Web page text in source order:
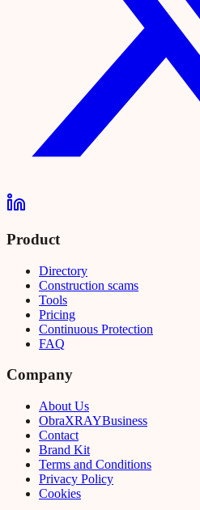
Product
Directory
Construction scams
Tools
Pricing
Continuous Protection
FAQ
Company
About Us
ObraXRAYBusiness
Contact
Brand Kit
Terms and Conditions
Privacy Policy
Cookies